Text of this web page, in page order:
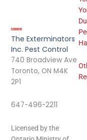
The Exterminators
Inc. Pest Control
740 Broadview Ave
Toronto, ON M4K
2P1
647-496-2211
Licensed by the